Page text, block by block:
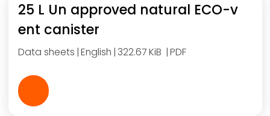
Data sheets English 322.67 KiB PDF
25 L Un approved natural ECO-v
ent canister